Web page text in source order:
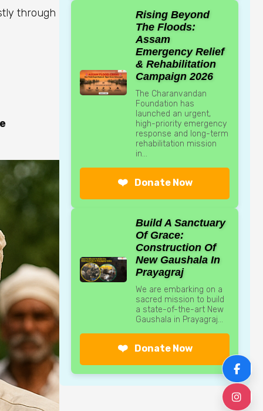
through
Rising Beyond
The Floods:
Assam
Emergency Relief
& Rehabilitation
Campaign 2026
The Charanvandan
Foundation has
launched an urgent,
high-priority emergency
response and long-term
rehabilitation mission
in...
❤️ Donate Now
Build A Sanctuary
Of Grace:
Construction Of
New Gaushala In
Prayagraj
We are embarking on a
sacred mission to build
a state-of-the-art New
Gaushala in Prayagraj...
❤️
Donate Now